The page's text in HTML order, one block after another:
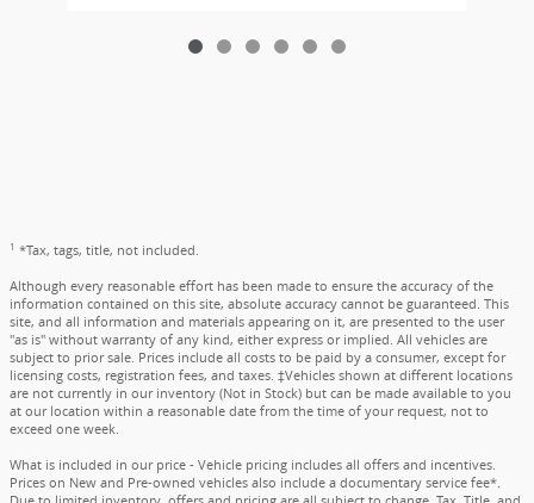
1 *Tax, tags, title, not included.
Although every reasonable effort has been made to ensure the accuracy of the
information contained on this site, absolute accuracy cannot be guaranteed. This
site, and all information and materials appearing on it, are presented to the user
"as is" without warranty of any kind, either express or implied. All vehicles are
subject to prior sale. Prices include all costs to be paid by a consumer, except for
licensing costs, registration fees, and taxes. ‡Vehicles shown at different locations
are not currently in our inventory (Not in Stock) but can be made available to you
at our location within a reasonable date from the time of your request, not to
exceed one week.
What is included in our price - Vehicle pricing includes all offers and incentives.
Prices on New and Pre-owned vehicles also include a documentary service fee*.